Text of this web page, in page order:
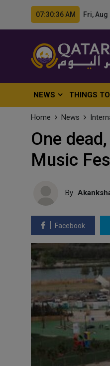
07:30:38 AM Fri, Aug
NEWS THINGS
Home News
One
Music
By
Facebook